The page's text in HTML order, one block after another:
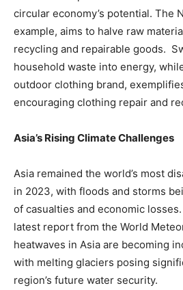
circular economy’s potential. The
example, aims to halve raw
recycling and repairable goods.
household waste into energy,
outdoor clothing brand,
encouraging clothing repair and
Asia’s Rising Climate Challenges
Asia remained the world’s most
in 2023, with floods and storms
of casualties and economic
latest report from the World
heatwaves in Asia are becoming
with melting glaciers posing
region’s future water security.